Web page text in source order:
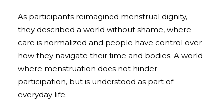
As participants reimagined menstrual dignity,
they described a world without shame, where
care is normalized and people have control over
how they navigate their time and bodies. A world
where menstruation does not hinder
participation, but is understood as part of
everyday life.